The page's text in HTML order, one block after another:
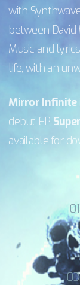
with
between David
Music and
life, with an
Mirror Infinite
debut EP
available for